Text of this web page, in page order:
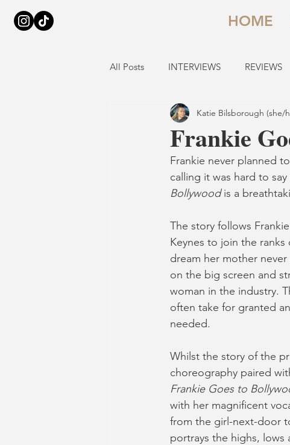
HOME
All Posts INTERVIEWS REVIEWS
Frankie
Katie Bilsborough (she/
Frankie never planned
calling it was hard to
Bollywood is a
The story follows
Keynes to join the
dream her mother never
on the big screen and
woman in the industry.
often take for granted
needed.
Whilst the story of the
choreography paired
Frankie Goes to
with her magnificent
from the girl-next-door
portrays the highs,